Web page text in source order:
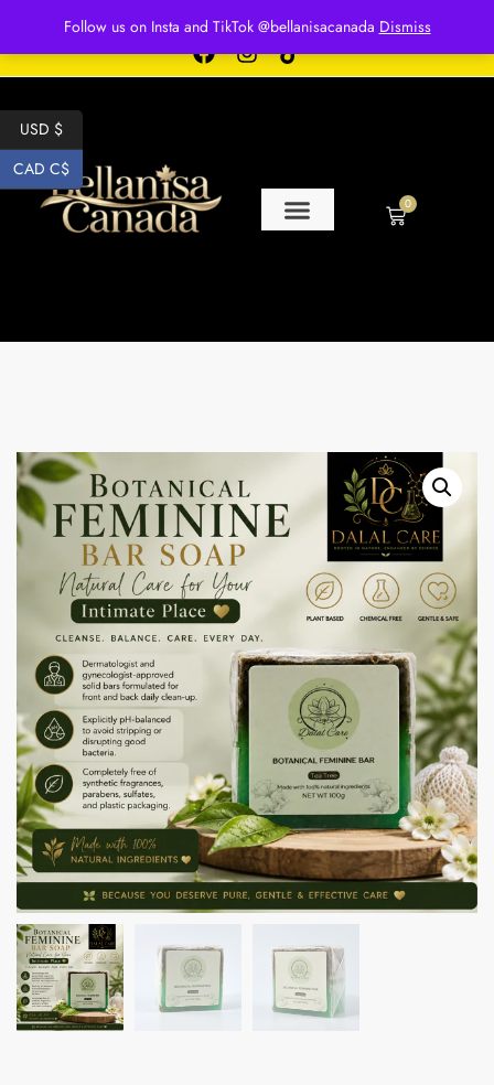
Follow us on Insta and TikTok @bellanisacanada Dismiss
Free shipping for over $250 orders
0
USD $
CAD C$